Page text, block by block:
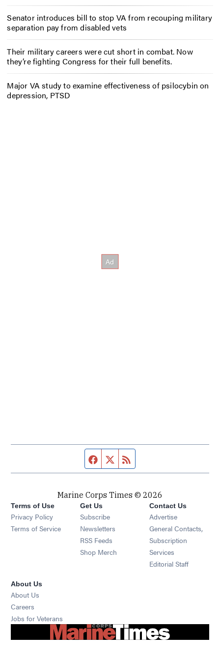
Senator introduces bill to stop VA from recouping military
separation pay from disabled vets
Their military careers were cut short in combat. Now
they’re fighting Congress for their full benefits.
Major VA study to examine effectiveness of psilocybin on
depression, PTSD
Facebook page
Twitter feed
Marine Corps Times © 2026
Terms of Use
Privacy Policy
Terms of Service
Get Us
Subscribe Opens in new window
Newsletters Opens in new window
RSS Feeds Opens in new window
Shop Merch Opens in new window
Contact Us
Advertise
General Contacts,
Subscription
Services
Editorial Staff
About Us
About Us
Careers
Jobs for Veterans